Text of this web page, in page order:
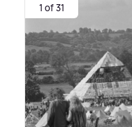
1 of 31